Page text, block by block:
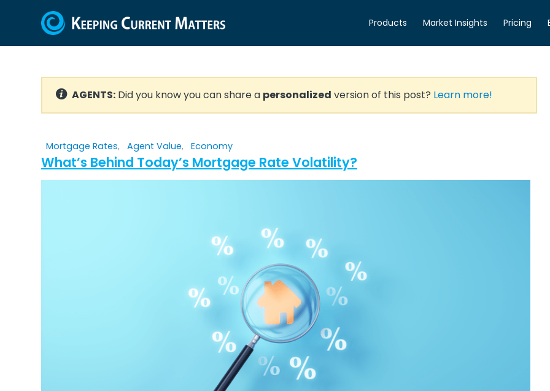
Products Market Insights Pricing
AGENTS: Did you know you can share a personalized version of this post? Learn more!
Mortgage Rates, Agent Value, Economy
What’s Behind Today’s Mortgage Rate Volatility?